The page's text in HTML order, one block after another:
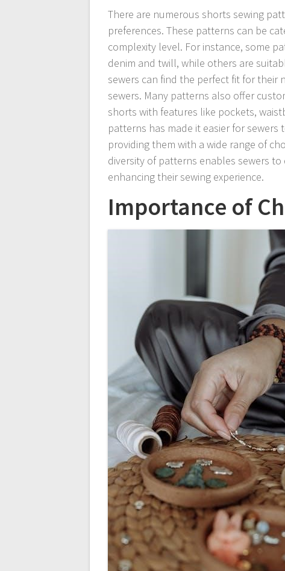
There are numerous shorts sewing
preferences. These patterns can be
complexity level. For instance, some
denim and twill, while others are
sewers can find the perfect fit for their
sewers. Many patterns also offer
shorts with features like pockets,
patterns has made it easier for
providing them with a wide range of
diversity of patterns enables sewers
enhancing their sewing experience.
Importance of